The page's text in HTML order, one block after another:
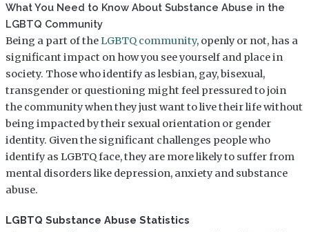
What You Need to Know About Substance Abuse in the
LGBTQ Community
Being a part of theLGBTQ community, openly or not, has a
significant impact on how you see yourself and place in
society. Those who identify as lesbian, gay, bisexual,
transgender or questioning might feel pressured to join
the community when they just want to live their life without
being impacted by their sexual orientation or gender
identity. Given the significant challenges people who
identify as LGBTQ face, they are more likely to suffer from
mental disorders like depression, anxiety and substance
abuse.
LGBTQ Substance Abuse Statistics